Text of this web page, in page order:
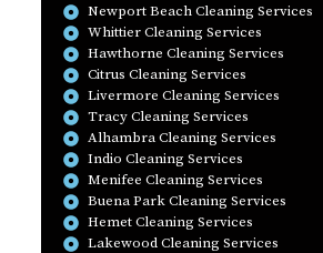
Newport Beach Cleaning Services
Whittier Cleaning Services
Hawthorne Cleaning Services
Citrus Cleaning Services
Livermore Cleaning Services
Tracy Cleaning Services
Alhambra Cleaning Services
Indio Cleaning Services
Menifee Cleaning Services
Buena Park Cleaning Services
Hemet Cleaning Services
Lakewood Cleaning Services